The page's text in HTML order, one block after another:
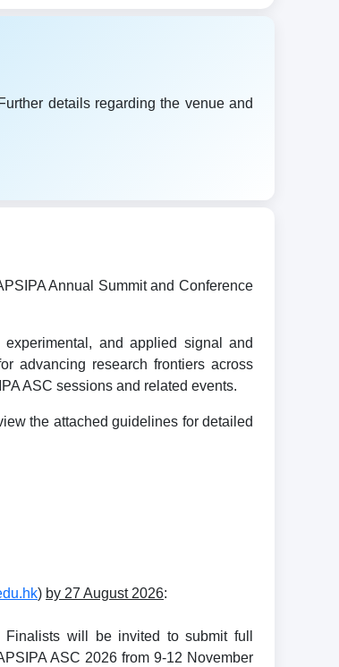
details regarding the venue and
Annual Summit and Conference
and applied signal and
advancing research frontiers across
ASC sessions and related events.
the attached guidelines for detailed
) by 27 August 2026:
will be invited to submit full
ASC 2026 from 9-12 November